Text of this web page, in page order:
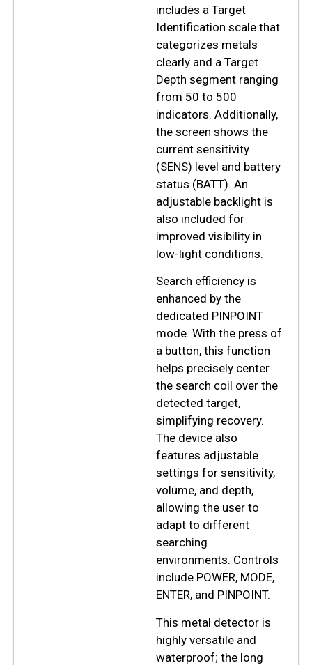
includes a Target
Identification scale that
categorizes metals
clearly and a Target
Depth segment ranging
from 50 to 500
indicators. Additionally,
the screen shows the
current sensitivity
(SENS) level and battery
status (BATT). An
adjustable backlight is
also included for
improved visibility in
low-light conditions.
Search efficiency is
enhanced by the
dedicated PINPOINT
mode. With the press of
a button, this function
helps precisely center
the search coil over the
detected target,
simplifying recovery.
The device also
features adjustable
settings for sensitivity,
volume, and depth,
allowing the user to
adapt to different
searching
environments. Controls
include POWER, MODE,
ENTER, and PINPOINT.
This metal detector is
highly versatile and
waterproof; the long